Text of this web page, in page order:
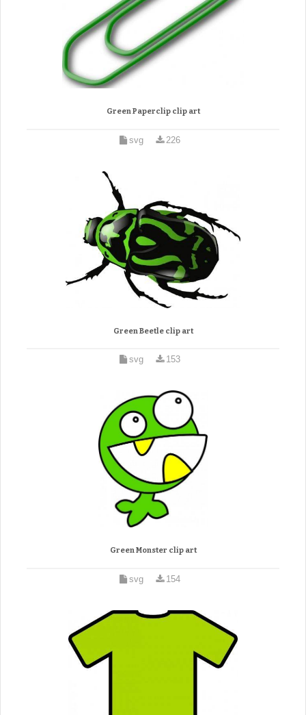
Green Paperclip clip art
svg 226
Green Beetle clip art
svg 153
Green Monster clip art
svg 154